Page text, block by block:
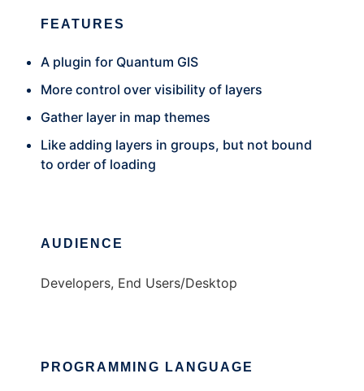
FEATURES
A plugin for Quantum GIS
More control over visibility of layers
Gather layer in map themes
Like adding layers in groups, but not bound
to order of loading
AUDIENCE
Developers, End Users/Desktop
PROGRAMMING LANGUAGE